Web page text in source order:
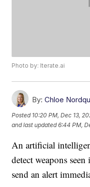
Photo by: Iterate.ai
By: Chloe
Posted 10:20 PM, Dec 13,
and last updated 6:44 PM,
An artificial
detect weapons
send an alert